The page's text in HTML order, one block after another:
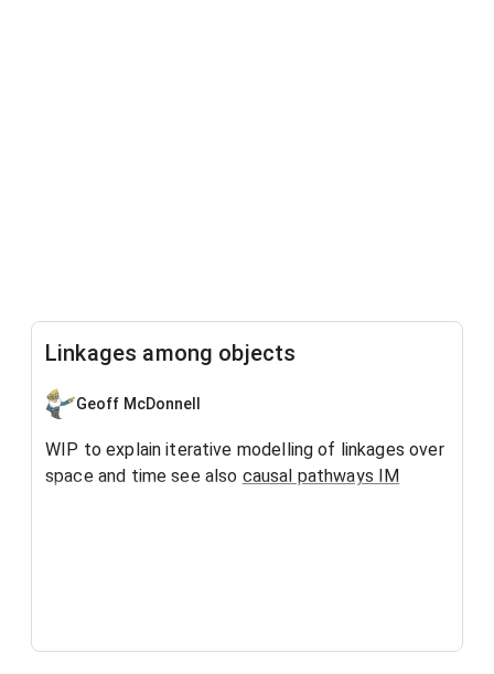
Linkages among objects
Geoff McDonnell
WIP to explain iterative modelling of linkages over
space and time see also causal pathways IM